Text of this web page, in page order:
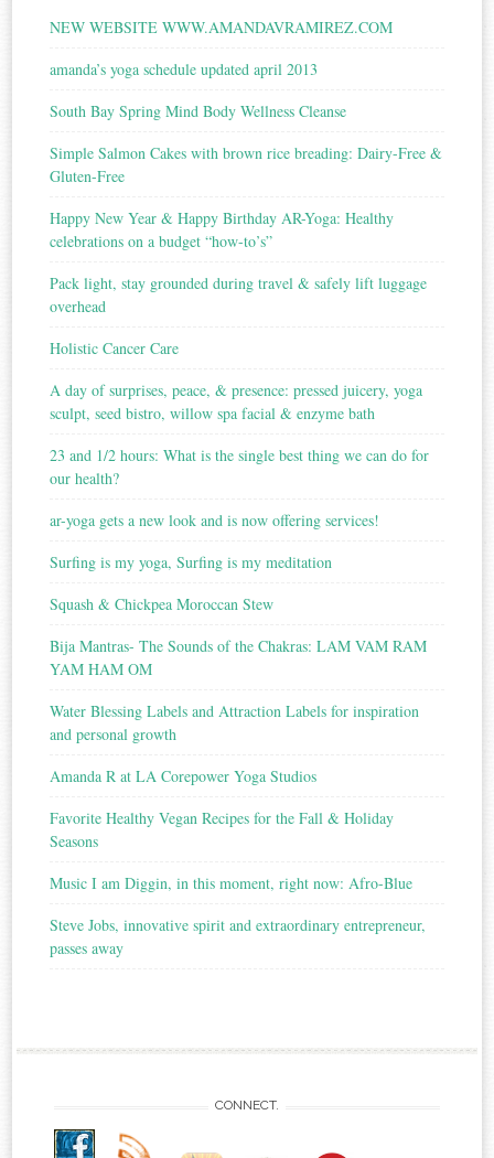
NEW WEBSITE WWW.AMANDAVRAMIREZ.COM
amanda’s yoga schedule updated april 2013
South Bay Spring Mind Body Wellness Cleanse
Simple Salmon Cakes with brown rice breading: Dairy-Free &
Gluten-Free
Happy New Year & Happy Birthday AR-Yoga: Healthy
celebrations on a budget “how-to’s”
Pack light, stay grounded during travel & safely lift luggage
overhead
Holistic Cancer Care
A day of surprises, peace, & presence: pressed juicery, yoga
sculpt, seed bistro, willow spa facial & enzyme bath
23 and 1/2 hours: What is the single best thing we can do for
our health?
ar-yoga gets a new look and is now offering services!
Surfing is my yoga, Surfing is my meditation
Squash & Chickpea Moroccan Stew
Bija Mantras- The Sounds of the Chakras: LAM VAM RAM
YAM HAM OM
Water Blessing Labels and Attraction Labels for inspiration
and personal growth
Amanda R at LA Corepower Yoga Studios
Favorite Healthy Vegan Recipes for the Fall & Holiday
Seasons
Music I am Diggin, in this moment, right now: Afro-Blue
Steve Jobs, innovative spirit and extraordinary entrepreneur,
passes away
CONNECT.